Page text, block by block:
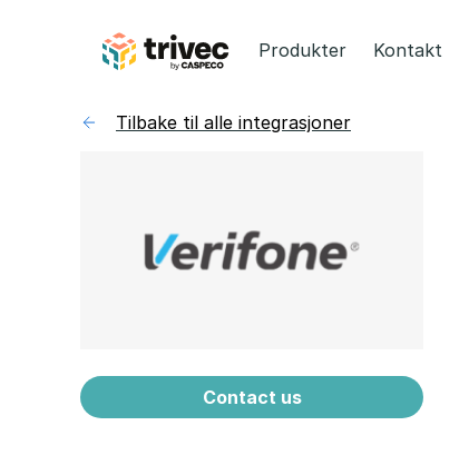
Produkter Kontakt
Tilbake til alle integrasjoner
Contact us